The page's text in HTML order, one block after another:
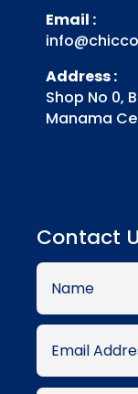
Email :
Address :
Shop No 0,
Manama
Contact